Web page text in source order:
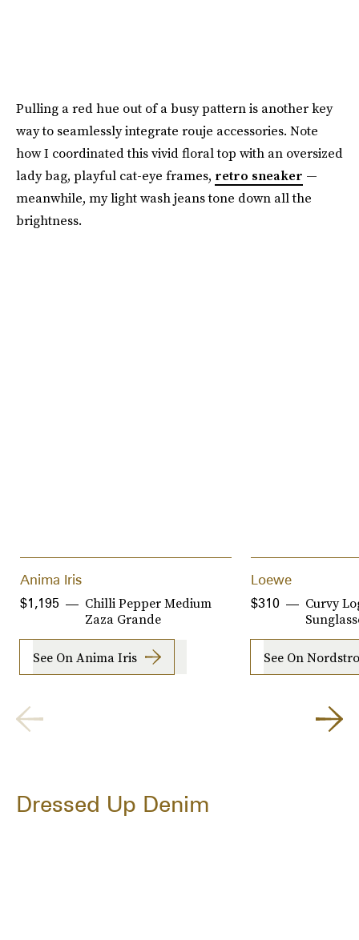
Pulling a red hue out of a busy pattern is another key
way to seamlessly integrate rouje accessories. Note
how I coordinated this vivid floral top with an oversized
lady bag, playful cat-eye frames, retro sneaker —
meanwhile, my light wash jeans tone down all the
brightness.
Anima Iris
Chilli Pepper Medium
Zaza Grande
$1,195
See On Anima Iris
Loewe
Curvy
$310
See On
Dressed Up Denim